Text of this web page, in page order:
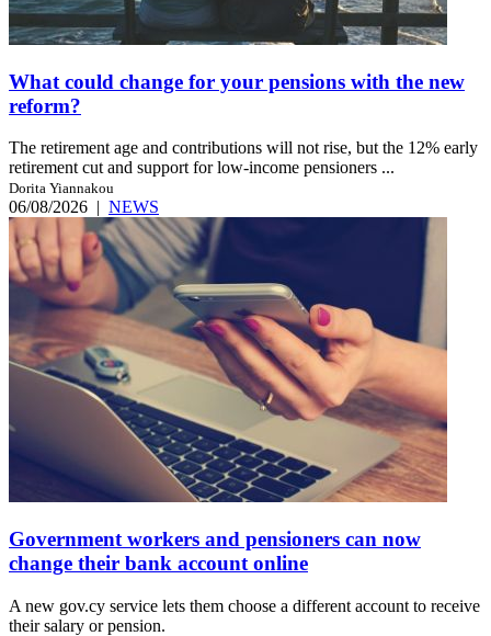
What could change for your pensions with the new
reform?
The retirement age and contributions will not rise, but the 12% early
retirement cut and support for low-income pensioners ...
Dorita Yiannakou
06/08/2026 | NEWS
Government workers and pensioners can now
change their bank account online
A new gov.cy service lets them choose a different account to receive
their salary or pension.